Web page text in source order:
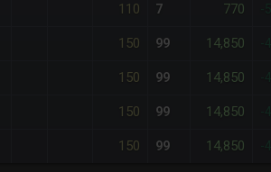
110 7 770
150 99 14,850
150 99 14,850
150 99 14,850
150 99 14,850